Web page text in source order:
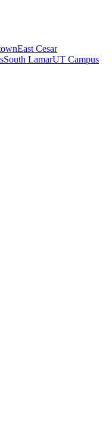
East Cesar
South LamarUT Campus